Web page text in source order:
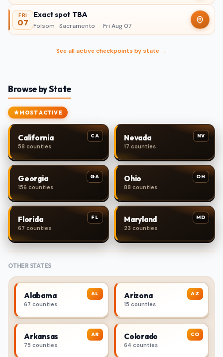
FRI
07
Exact spot TBA
Folsom · Sacramento · Fri Aug 07
See all active checkpoints by state →
Browse by State
MOST ACTIVE
CA
California
58 counties
NV
Nevada
17 counties
GA
Georgia
156 counties
OH
Ohio
88 counties
FL
Florida
67 counties
MD
Maryland
23 counties
OTHER STATES
AL
Alabama
67 counties
AZ
Arizona
15 counties
AR
Arkansas
75 counties
CO
Colorado
64 counties